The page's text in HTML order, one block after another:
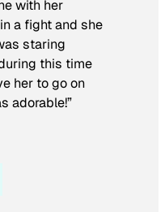
with her
a fight and she
staring
this time
her to go on
adorable!”